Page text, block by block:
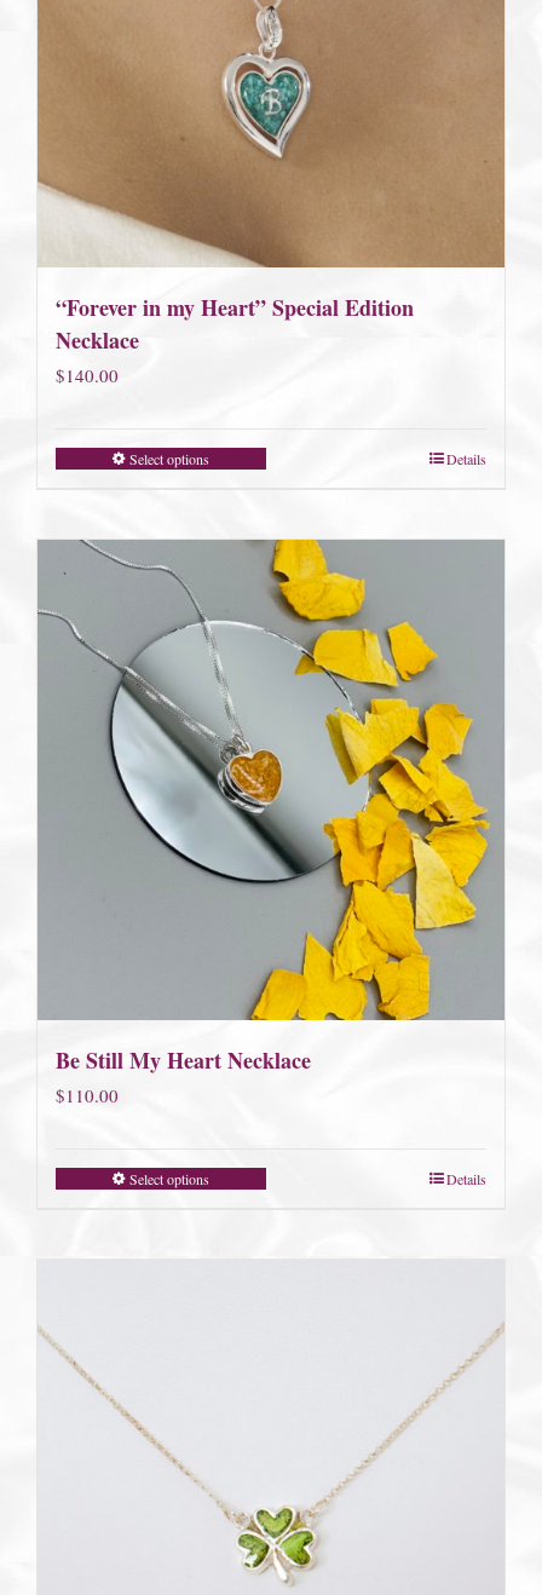
“Forever in my Heart” Special Edition
Necklace
$140.00
Select options Details
Be Still My Heart Necklace
$110.00
Select options Details